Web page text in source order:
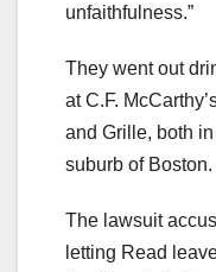
unfaithfulness.”
They went out
at C.F.
and Grille, both
suburb of Boston.
The lawsuit
letting Read